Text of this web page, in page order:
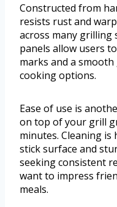
Constructed from
resists rust and
across many grilling
panels allow users
marks and a
cooking options.
Ease of use is
on top of your grill
minutes. Cleaning
stick surface and
seeking consistent
want to impress
meals.